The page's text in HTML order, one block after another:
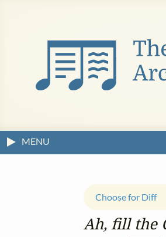
MENU
Ah, fill the
Choose for Diff